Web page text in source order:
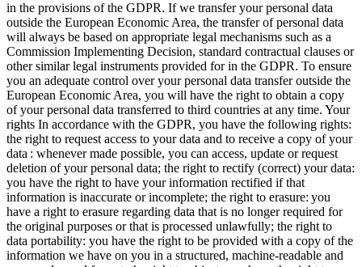
in the provisions of the GDPR. If we transfer your personal data
outside the European Economic Area, the transfer of personal data
will always be based on appropriate legal mechanisms such as a
Commission Implementing Decision, standard contractual clauses or
other similar legal instruments provided for in the GDPR. To ensure
you an adequate control over your personal data transfer outside the
European Economic Area, you will have the right to obtain a copy
of your personal data transferred to third countries at any time. Your
rights In accordance with the GDPR, you have the following rights:
the right to request access to your data and to receive a copy of your
data : whenever made possible, you can access, update or request
deletion of your personal data; the right to rectify (correct) your data:
you have the right to have your information rectified if that
information is inaccurate or incomplete; the right to erasure: you
have a right to erasure regarding data that is no longer required for
the original purposes or that is processed unlawfully; the right to
data portability: you have the right to be provided with a copy of the
information we have on you in a structured, machine-readable and